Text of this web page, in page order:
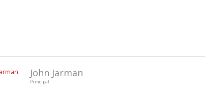
John Jarman
Principal